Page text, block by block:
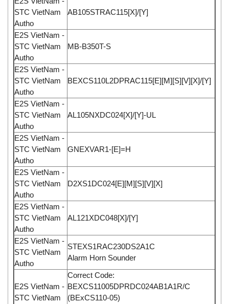
STC VietNam
Autho
AB105STRAC115[X]/[Y]
E2S VietNam -
STC VietNam
Autho
MB-B350T-S
E2S VietNam -
STC VietNam
Autho
BEXCS110L2DPRAC115[E][M][S][V][X]/[Y]
E2S VietNam -
STC VietNam
Autho
AL105NXDC024[X]/[Y]-UL
E2S VietNam -
STC VietNam
Autho
GNEXVAR1-[E]=H
E2S VietNam -
STC VietNam
Autho
D2XS1DC024[E][M][S][V][X]
E2S VietNam -
STC VietNam
Autho
AL121XDC048[X]/[Y]
E2S VietNam -
STC VietNam
Autho
STEXS1RAC230DS2A1C
Alarm Horn Sounder
E2S VietNam -
STC VietNam
Correct Code:
BEXCS11005DPRDC024AB1A1R/C
(BExCS110-05)